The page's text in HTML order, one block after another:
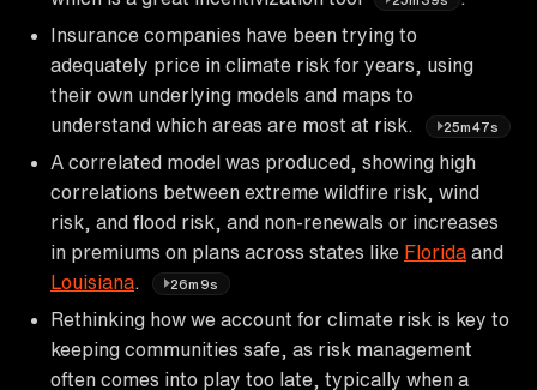
Insurance companies have been trying to
adequately price in climate risk for years, using
their own underlying models and maps to
understand which areas are most at risk.
25m47s
A correlated model was produced, showing high
correlations between extreme wildfire risk, wind
risk, and flood risk, and non-renewals or increases
in premiums on plans across states like Florida and
Louisiana
26m9s
Rethinking how we account for climate risk is key to
keeping communities safe, as risk management
often comes into play too late, typically when a